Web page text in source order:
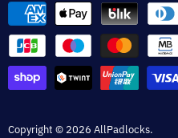
Copyright © 2026 AllPadlocks.